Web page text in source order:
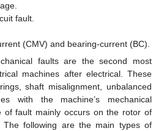
fault.
(CMV) and bearing-current (BC).
faults are the second most
machines after electrical. These
shaft misalignment, unbalanced
with the machine’s mechanical
of fault mainly occurs on the rotor of
The following are the main types of